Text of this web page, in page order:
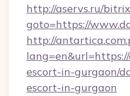
http://aservs.ru/
goto=https://
http://
escort-in-gurgaon/
escort-in-gurgaon